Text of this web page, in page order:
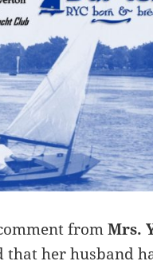
fromMrs.
that her husband